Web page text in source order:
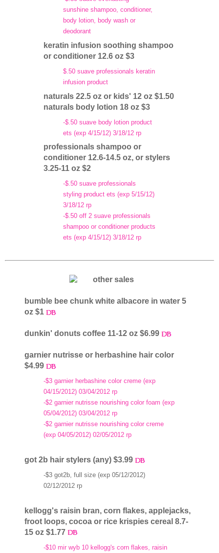
sunshine shampoo, conditioner,
body lotion, body wash or
deodorant
keratin infusion soothing shampoo
or conditioner 12.6 oz $3
$.50 suave professionals keratin
infusion product
naturals 22.5 oz or kids' 12 oz $1.50
naturals body lotion 18 oz $3
-$.50 suave body lotion product
ets (exp 4/15/12) 3/18/12 rp
professionals shampoo or
conditioner 12.6-14.5 oz, or stylers
3.25-11 oz $2
-$.50 suave professionals
styling product ets (exp 5/15/12)
3/18/12 rp
-$.50 off 2 suave professionals
shampoo or conditioner products
ets (exp 4/15/12) 3/18/12 rp
bumble bee chunk white albacore in water 5
oz $1
dunkin' donuts coffee 11-12 oz $6.99
garnier nutrisse or herbashine hair color
$4.99
-$3 garnier herbashine color creme (exp
04/15/2012) 03/04/2012 rp
-$2 garnier nutrisse nourishing color foam (exp
05/04/2012) 03/04/2012 rp
-$2 garnier nutrisse nourishing color creme
(exp 04/05/2012) 02/05/2012 rp
got 2b hair stylers (any) $3.99
-$3 got2b, full size (exp 05/12/2012)
02/12/2012 rp
kellogg's raisin bran, corn flakes, applejacks,
froot loops, cocoa or rice krispies cereal 8.7-
15 oz $1.77
-$10 mir wyb 10 kellogg's corn flakes, raisin